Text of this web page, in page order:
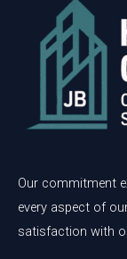
Our commitment
every aspect of
satisfaction with